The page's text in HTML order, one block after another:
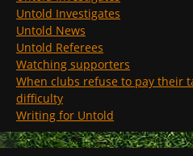
Untold Investigates
Untold News
Untold Referees
Watching supporters
When clubs refuse to pay their
difficulty
Writing for Untold